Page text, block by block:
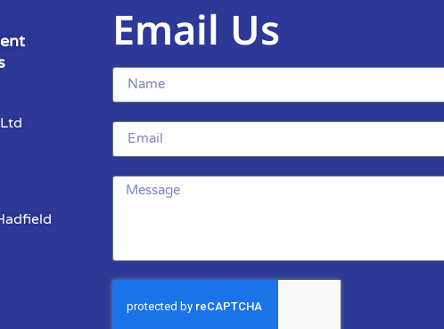
Email Us